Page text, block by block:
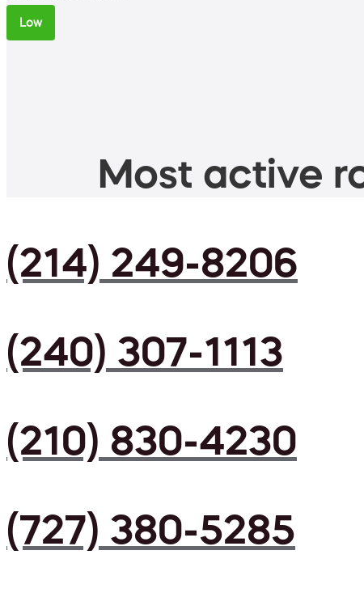
Low
Most active
(214) 249-8206
(240) 307-1113
(210) 830-4230
(727) 380-5285